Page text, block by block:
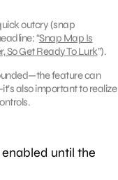
outcry (snap
“Snap Map Is
So Get Ready To Lurk”).
feature can
also important to realize
until the